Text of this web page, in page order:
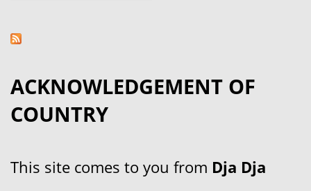
ACKNOWLEDGEMENT OF
COUNTRY
This site comes to you from Dja Dja